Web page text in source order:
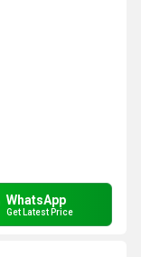
WhatsApp
Get Latest Price